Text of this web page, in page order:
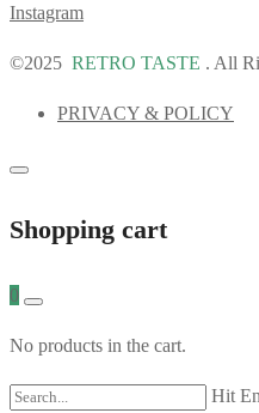
Instagram
©2025 RETRO TASTE . All
PRIVACY & POLICY
Shopping cart
0
No products in the cart.
Hit